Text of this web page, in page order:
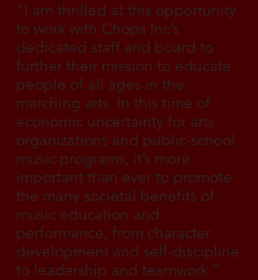
“I am thrilled at this opportunity
to work with Chops Inc’s
dedicated staff and board to
further their mission to educate
people of all ages in the
marching arts. In this time of
economic uncertainty for arts
organizations and public-school
music programs, it’s more
important than ever to promote
the many societal benefits of
music education and
performance, from character
development and self-discipline
to leadership and teamwork.”